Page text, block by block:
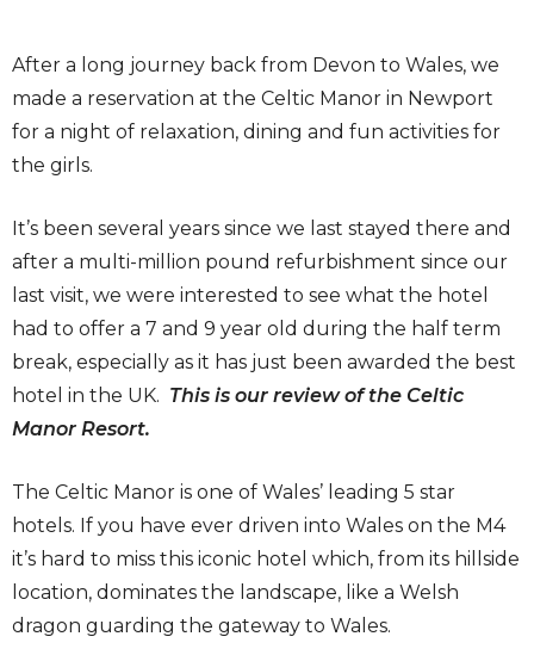
After a long journey back from Devon to Wales, we
made a reservation at the Celtic Manor in Newport
for a night of relaxation, dining and fun activities for
the girls.
It’s been several years since we last stayed there and
after a multi-million pound refurbishment since our
last visit, we were interested to see what the hotel
had to offer a 7 and 9 year old during the half term
break, especially as it has just been awarded the best
hotel in the UK. This is our review of the Celtic
Manor Resort.
The Celtic Manor is one of Wales’ leading 5 star
hotels. If you have ever driven into Wales on the M4
it’s hard to miss this iconic hotel which, from its hillside
location, dominates the landscape, like a Welsh
dragon guarding the gateway to Wales.